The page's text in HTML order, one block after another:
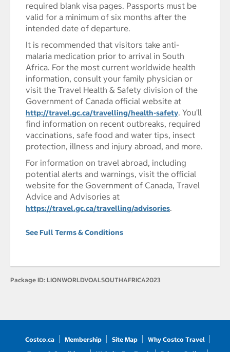
required blank visa pages. Passports must be
valid for a minimum of six months after the
intended date of departure.
It is recommended that visitors take anti-
malaria medication prior to arrival in South
Africa. For the most current worldwide health
information, consult your family physician or
visit the Travel Health & Safety division of the
Government of Canada official website at
http://travel.gc.ca/travelling/health-safety. You'll
find information on recent outbreaks, required
vaccinations, safe food and water tips, insect
protection, illness and injury abroad, and more.
For information on travel abroad, including
potential alerts and warnings, visit the official
website for the Government of Canada, Travel
Advice and Advisories at
https://travel.gc.ca/travelling/advisories.
See Full Terms & Conditions
Package ID: LIONWORLDVOALSOUTHAFRICA2023
Costco.ca Membership Site Map
Why Costco Travel